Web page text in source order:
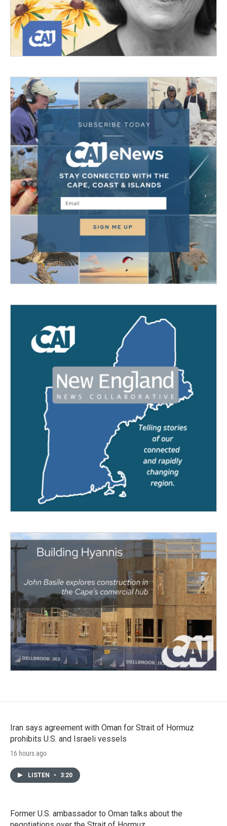
Iran says agreement with Oman for Strait of Hormuz
prohibits U.S. and Israeli vessels
16 hours ago
LISTEN • 3:20
Former U.S. ambassador to Oman talks about the